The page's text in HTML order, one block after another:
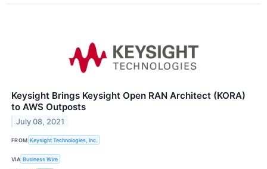
Keysight Brings Keysight Open RAN Architect (KORA)
to AWS Outposts
July 08, 2021
FROM Keysight Technologies, Inc.
VIA Business Wire